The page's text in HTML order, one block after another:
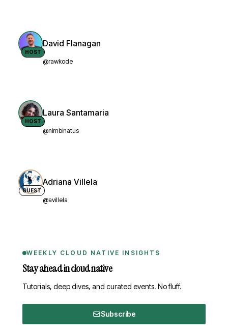
HOST
David Flanagan
@rawkode
HOST
Laura Santamaria
@nimbinatus
GUEST
Adriana Villela
@avillela
WEEKLY CLOUD NATIVE INSIGHTS
Stay ahead in cloud native
Tutorials, deep dives, and curated events. No fluff.
Subscribe